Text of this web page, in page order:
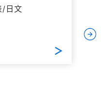
/日文